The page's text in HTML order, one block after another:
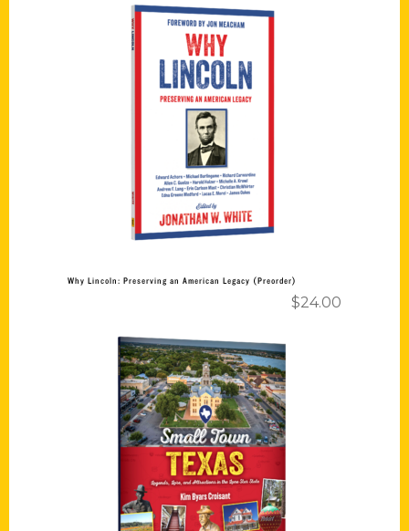
Add to cart
Why Lincoln: Preserving an American Legacy (Preorder)
$24.00
Add to cart